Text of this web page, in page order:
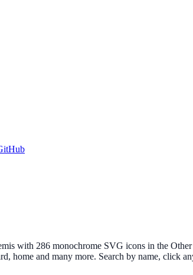
with 286 monochrome SVG icons in the
home and many more. Search by name,